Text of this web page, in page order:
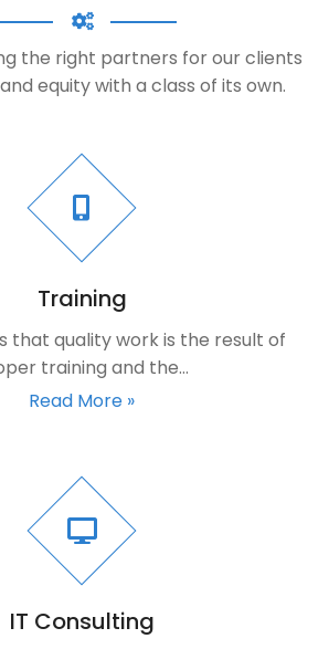
the right partners for our clients
equity with a class of its own.
Training
that quality work is the result of
training and the…
Read More »
IT Consulting